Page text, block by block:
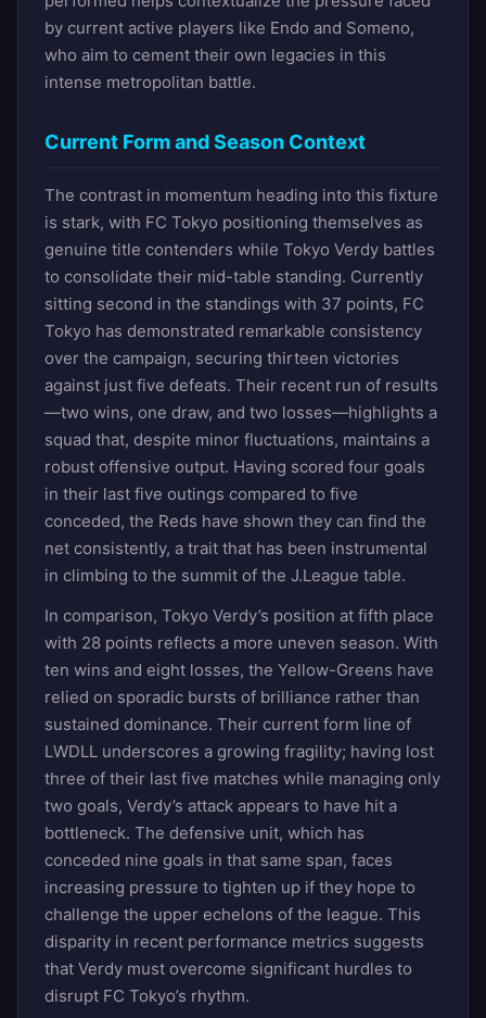
by current active players like Endo and Someno,
who aim to cement their own legacies in this
intense metropolitan battle.
Current Form and Season Context
The contrast in momentum heading into this fixture
is stark, with FC Tokyo positioning themselves as
genuine title contenders while Tokyo Verdy battles
to consolidate their mid-table standing. Currently
sitting second in the standings with 37 points, FC
Tokyo has demonstrated remarkable consistency
over the campaign, securing thirteen victories
against just five defeats. Their recent run of results
—two wins, one draw, and two losses—highlights a
squad that, despite minor fluctuations, maintains a
robust offensive output. Having scored four goals
in their last five outings compared to five
conceded, the Reds have shown they can find the
net consistently, a trait that has been instrumental
in climbing to the summit of the J.League table.
In comparison, Tokyo Verdy’s position at fifth place
with 28 points reflects a more uneven season. With
ten wins and eight losses, the Yellow-Greens have
relied on sporadic bursts of brilliance rather than
sustained dominance. Their current form line of
LWDLL underscores a growing fragility; having lost
three of their last five matches while managing only
two goals, Verdy’s attack appears to have hit a
bottleneck. The defensive unit, which has
conceded nine goals in that same span, faces
increasing pressure to tighten up if they hope to
challenge the upper echelons of the league. This
disparity in recent performance metrics suggests
that Verdy must overcome significant hurdles to
disrupt FC Tokyo’s rhythm.